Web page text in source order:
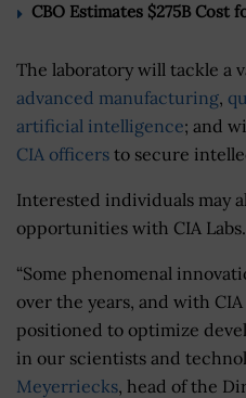
CBO Estimates $275B Cost
The laboratory will tackle a
advanced manufacturing,
artificial intelligence; and
CIA officers to secure
Interested individuals may
opportunities with CIA Labs.
“Some phenomenal
over the years, and with
positioned to optimize
in our scientists and
Meyerriecks, head of the